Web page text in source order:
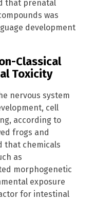
that prenatal
was
development
Classical
Toxicity
nervous system
cell
according to
frogs and
that chemicals
as
morphogenetic
exposure
for intestinal